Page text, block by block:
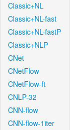
Classic+NL
Classic+NL-fast
Classic+NL-fastP
Classic+NLP
CNet
CNetFlow
CNetFlow-ft
CNLP-32
CNN-flow
CNN-flow-1iter